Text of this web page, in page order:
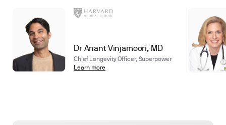
Dr Anant Vinjamoori, MD
Chief Longevity Officer, Superpower
Learn more